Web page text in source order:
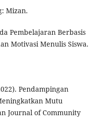
Mizan.
Pembelajaran Berbasis
Motivasi Menulis Siswa.
Pendampingan
Mutu
Journal of Community